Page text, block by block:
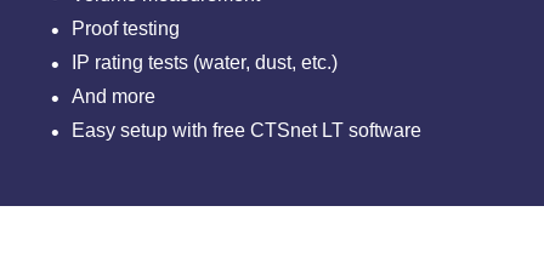
Proof testing
IP rating tests (water, dust, etc.)
And more
Easy setup with free CTSnet LT software